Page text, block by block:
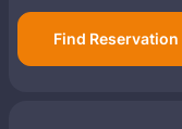
Find Reservation